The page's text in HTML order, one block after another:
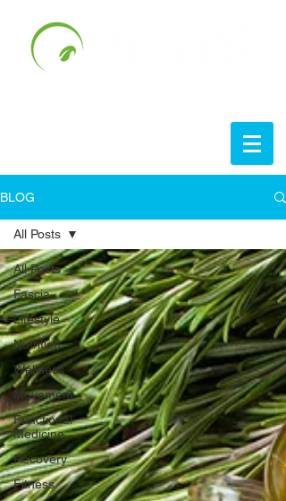
BLOG
All Posts
Fascia
Lifestyle
Nutrition
Wellness
Movement
Functional
Medicine
Recovery
Fitness
All Posts